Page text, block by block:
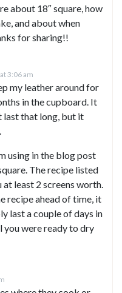
about 18″ square, how
and about when
for sharing!!
3:06 am
my leather around for
in the cupboard. It
last that long, but it
using in the blog post
The recipe listed
at least 2 screens worth.
recipe ahead of time, it
last a couple of days in
you were ready to dry